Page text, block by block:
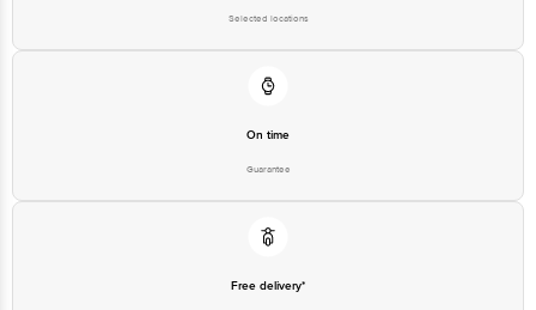
Selected locations
On time
Guarantee
Free delivery*